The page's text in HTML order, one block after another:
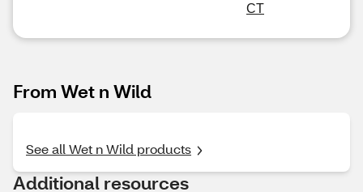
CT
From Wet n Wild
See all Wet n Wild products
Additional resources